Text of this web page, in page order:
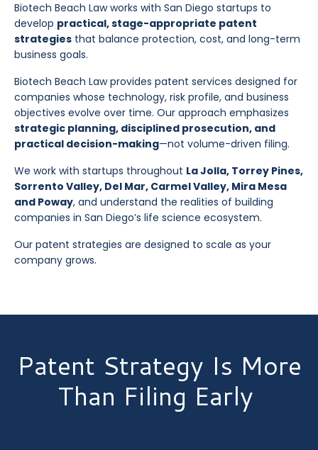
Biotech Beach Law works with San Diego startups to
develop practical, stage-appropriate patent
strategies that balance protection, cost, and long-term
business goals.
Biotech Beach Law provides patent services designed for
companies whose technology, risk profile, and business
objectives evolve over time. Our approach emphasizes
strategic planning, disciplined prosecution, and
practical decision-making—not volume-driven filing.
We work with startups throughout La Jolla, Torrey Pines,
Sorrento Valley, Del Mar, Carmel Valley, Mira Mesa
and Poway, and understand the realities of building
companies in San Diego’s life science ecosystem.
Our patent strategies are designed to scale as your
company grows.
Patent Strategy Is More
Than Filing Early